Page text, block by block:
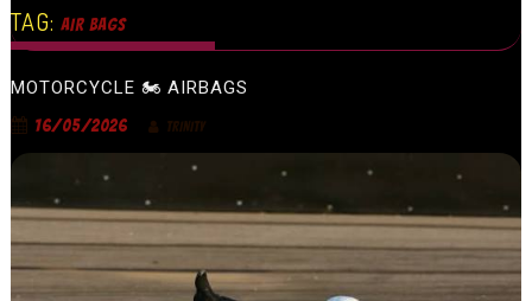
TAG:AIR BAGS
MOTORCYCLE 🏍 AIRBAGS
16/05/2026 TRINITY